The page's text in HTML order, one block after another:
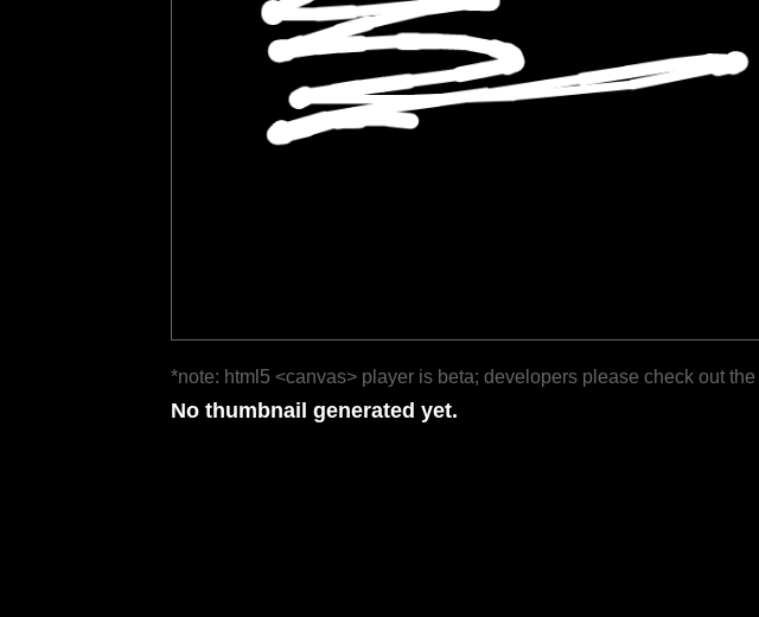
*note: html5 <canvas> player is beta; developers please check out the
No thumbnail generated yet.